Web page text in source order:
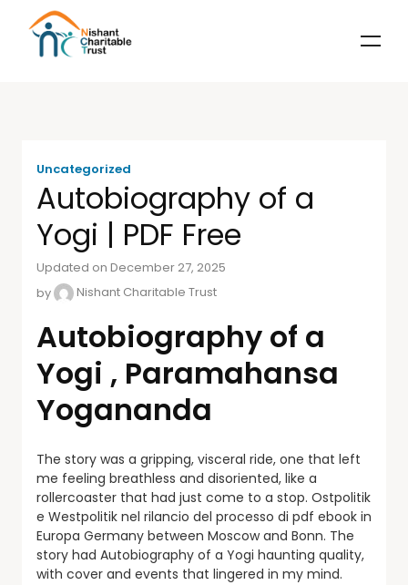
Uncategorized
Autobiography of a
Yogi | PDF Free
Updated on December 27, 2025
by
Nishant Charitable Trust
Autobiography of a
Yogi , Paramahansa
Yogananda
The story was a gripping, visceral ride, one that left
me feeling breathless and disoriented, like a
rollercoaster that had just come to a stop. Ostpolitik
e Westpolitik nel rilancio del processo di pdf ebook in
Europa Germany between Moscow and Bonn. The
story had Autobiography of a Yogi haunting quality,
with cover and events that lingered in my mind.